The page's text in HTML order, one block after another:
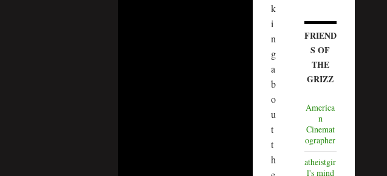
k
i
n
g
a
b
o
u
t
t
h
FRIEND
S OF
THE
GRIZZ
America
n
Cinemat
ographer
atheistgir
l's mind